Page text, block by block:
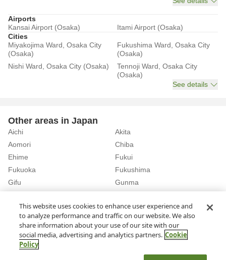
Airports
Kansai Airport (Osaka)
Itami Airport (Osaka)
Cities
Miyakojima Ward, Osaka City
(Osaka)
Fukushima Ward, Osaka City
(Osaka)
Nishi Ward, Osaka City (Osaka)
Tennoji Ward, Osaka City
(Osaka)
See details
Other areas in Japan
Aichi
Akita
Aomori
Chiba
Ehime
Fukui
Fukuoka
Fukushima
Gifu
Gunma
See details
Osaka Rent a Car in Hagurazaki Station (Osaka)
This website uses cookies to enhance user experience and
to analyze performance and traffic on our website. We also
share information about your use of our site with our
social media, advertising and analytics partners. Cookie
Policy